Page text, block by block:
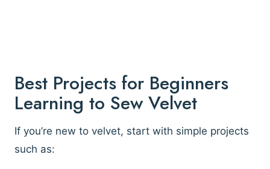
Best Projects for Beginners
Learning to Sew Velvet
If you’re new to velvet, start with simple projects
such as: